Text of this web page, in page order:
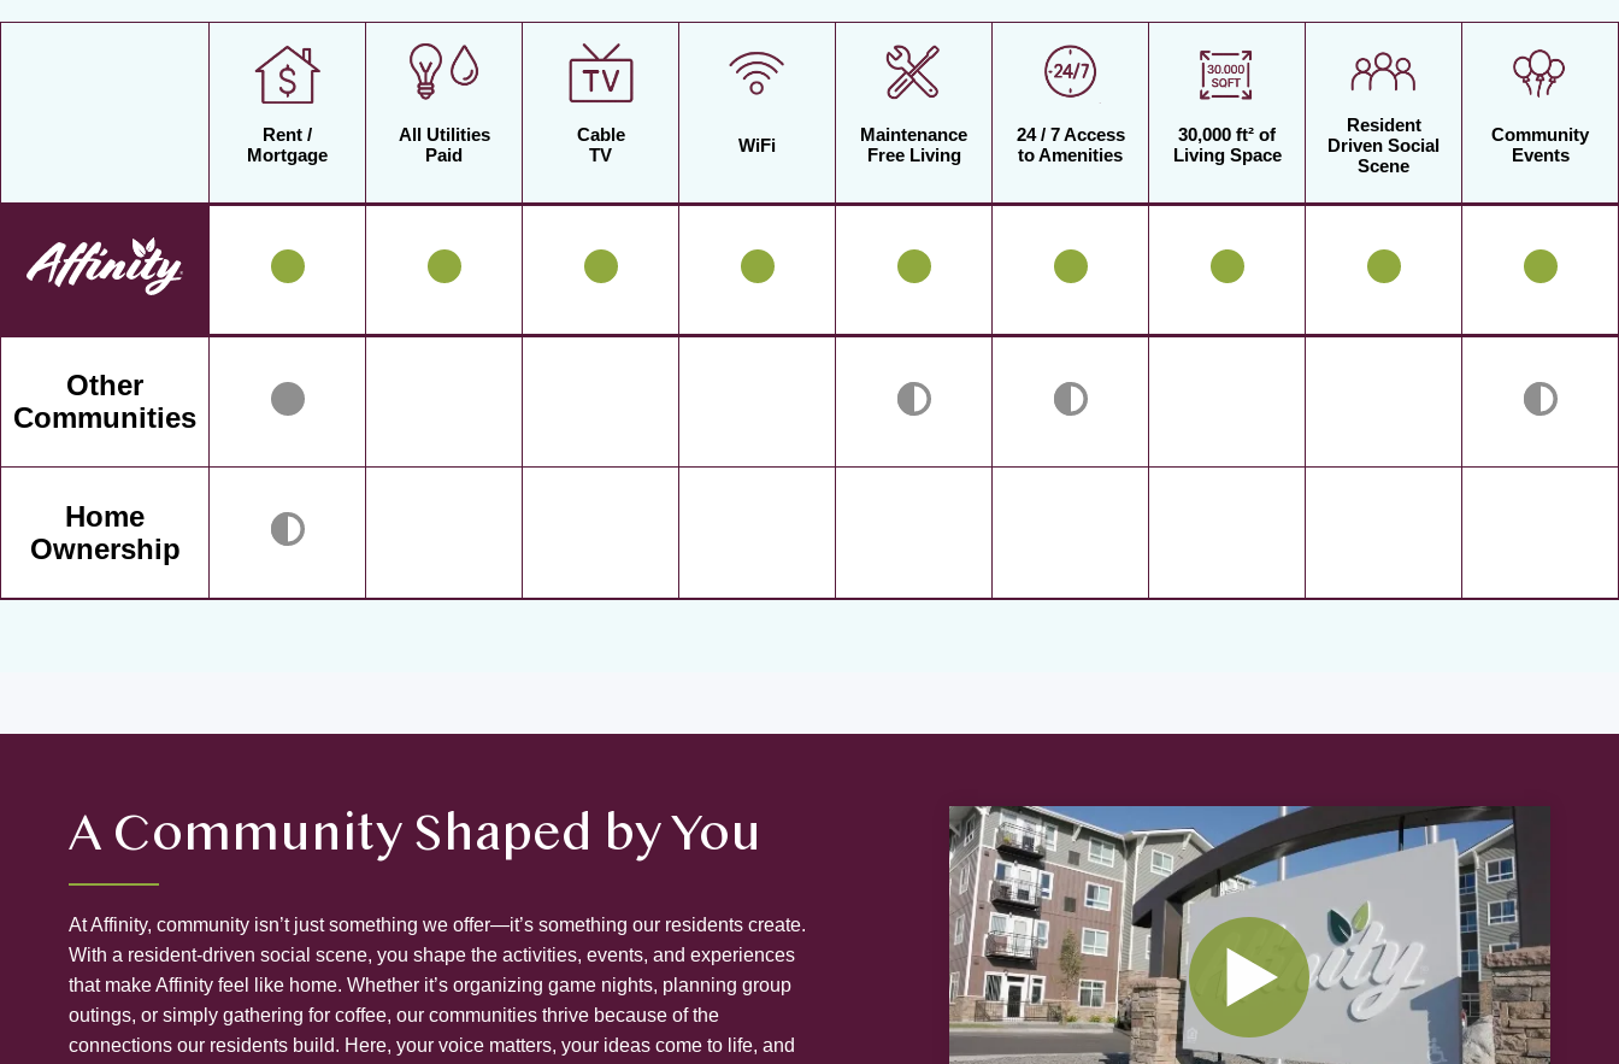
Rent /
Mortgage
All Utilities
Paid
Cable
TV
WiFi
Maintenance
Free Living
24 / 7 Access
to Amenities
30,000 ft² of
Living Space
Resident
Driven Social
Scene
Community
Events
Other
Communities
Home
Ownership
A Community Shaped by You
At Affinity, community isn’t just something we offer—it’s something our residents create.
With a resident-driven social scene, you shape the activities, events, and experiences
that make Affinity feel like home. Whether it’s organizing game nights, planning group
outings, or simply gathering for coffee, our communities thrive because of the
connections our residents build. Here, your voice matters, your ideas come to life, and